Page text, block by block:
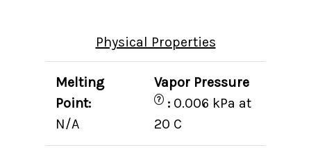
Physical Properties
Melting
Point:
N/A
Vapor Pressure
? : 0.006 kPa at
20 C